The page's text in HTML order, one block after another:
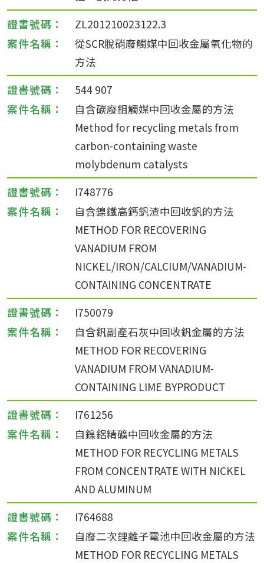
ZL201210023122.3
從SCR脫硝廢觸媒中回收金屬氧化物的
方法
544 907
自含碳廢鉬觸媒中回收金屬的方法
Method for recycling metals from
carbon-containing waste
molybdenum catalysts
I748776
自含鎳鐵高鈣釩渣中回收釩的方法
METHOD FOR RECOVERING
VANADIUM FROM
NICKEL/IRON/CALCIUM/VANADIUM-
CONTAINING CONCENTRATE
I750079
自含釩副產石灰中回收釩金屬的方法
METHOD FOR RECOVERING
VANADIUM FROM VANADIUM-
CONTAINING LIME BYPRODUCT
I761256
自鎳鋁精礦中回收金屬的方法
METHOD FOR RECYCLING METALS
FROM CONCENTRATE WITH NICKEL
AND ALUMINUM
I764688
自廢二次鋰離子電池中回收金屬的方法
METHOD FOR RECYCLING METALS